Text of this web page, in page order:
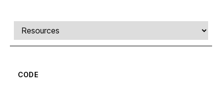
Comments, transcript, and resources
Select a tab
CODE